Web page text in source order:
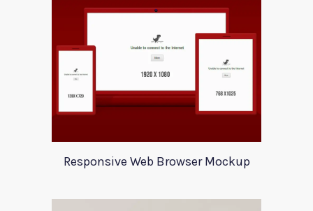
Responsive Web Browser Mockup